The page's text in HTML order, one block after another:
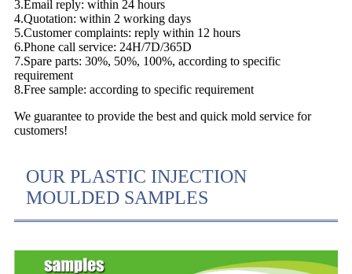
3.Email reply: within 24 hours
4.Quotation: within 2 working days
5.Customer complaints: reply within 12 hours
6.Phone call service: 24H/7D/365D
7.Spare parts: 30%, 50%, 100%, according to specific
requirement
8.Free sample: according to specific requirement
We guarantee to provide the best and quick mold service for
customers!
OUR PLASTIC INJECTION
MOULDED SAMPLES